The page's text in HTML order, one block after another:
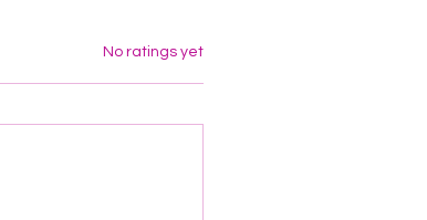
No ratings yet